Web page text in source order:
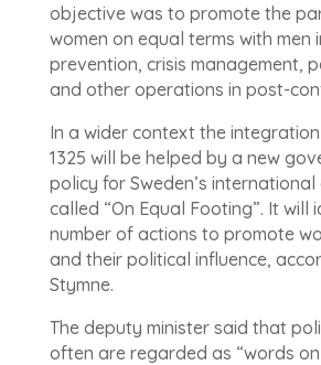
objective was to promote the
women on equal terms with men
prevention, crisis management,
and other operations in post-
In a wider context the
1325 will be helped by a new
policy for Sweden’s
called “On Equal Footing”. It will
number of actions to promote
and their political influence,
Stymne.
The deputy minister said that
often are regarded as “words